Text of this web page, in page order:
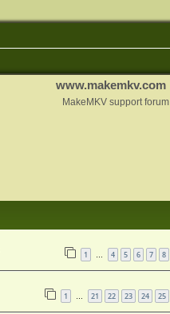
www.makemkv.com
MakeMKV support forum
1 … 4 5 6 7 8
1 … 21 22 23 24 25